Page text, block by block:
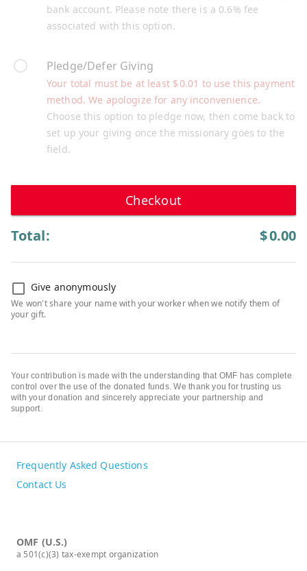
bank account. Please note there is a 0.6% fee
associated with this option.
Pledge/Defer Giving
Choose this option to pledge now, then come back to
set up your giving once the missionary goes to the
field.
Your total must be at least $ 0.01 to use this payment
method. We apologize for any inconvenience.
Checkout
Total: $0.00
Give anonymously
Your contribution is made with the understanding that OMF has complete
control over the use of the donated funds. We thank you for trusting us
with your donation and sincerely appreciate your partnership and
support.
Frequently Asked Questions
Contact Us
OMF (U.S.)
a 501(c)(3) tax-exempt organization